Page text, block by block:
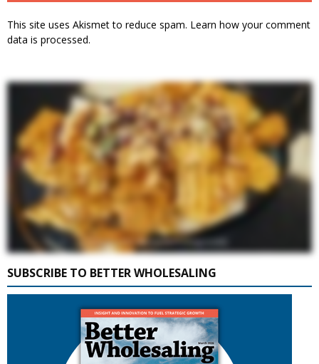
This site uses Akismet to reduce spam. Learn how your comment
data is processed.
SUBSCRIBE TO BETTER WHOLESALING